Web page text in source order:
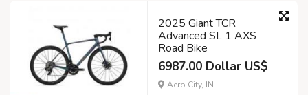
2025 Giant TCR
Advanced SL 1 AXS
Road Bike
6987.00 Dollar US$
Aero City, IN